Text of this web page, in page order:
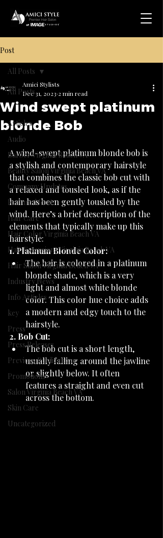
Post
All Posts
.
Articles
Audio
Barber Virginia Beach VA
Beauty Salon Virginia Beach VA
Company Updates
Featured Post
Hair Care
Hair Color Virginia Beach VA
Hair Extensions Virginia Beach VA
Hair Salon Virginia Beach VA
Industry News
Info Articles
key
Press
Press Releases
Previous Publications
Promotions
Salon Virginia Beach VA
Skin Care
Uncategorized
All Posts
Wind swept platinum
blonde Bob
Amici Stylists
Dec 31, 2023 2 min read
A wind-swept platinum blonde bob is
a stylish and contemporary hairstyle
that combines the classic bob cut with
a relaxed and tousled look, as if the
hair has been gently tousled by the
wind. Here’s a brief description of the
elements that typically make up this
hairstyle:
1. Platinum Blonde Color:
The hair is colored in a platinum
blonde shade, which is a very
light and almost white blonde
color. This color hue choice adds
a modern and edgy touch to the
hairstyle.
2. Bob Cut:
The bob cut is a short length,
usually falling around the jawline
or slightly below. It often
features a straight and even cut
across the bottom.